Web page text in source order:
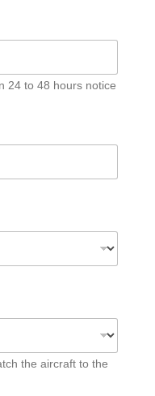
24 to 48 hours notice
the aircraft to the